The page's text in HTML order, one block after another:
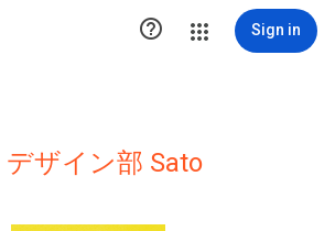
 Sign in
ザイン部 Sato